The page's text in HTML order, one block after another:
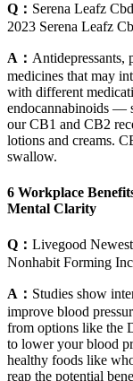
Q： Serena Leafz
2023 Serena Leafz
A： Antidepressants,
medicines that may
with different
endocannabinoids —
our CB1 and CB2
lotions and creams.
swallow.
6 Workplace
Mental Clarity
Q： Livegood
Nonhabit Forming
A： Studies show
improve blood
from options like the
to lower your blood
healthy foods like
reap the potential